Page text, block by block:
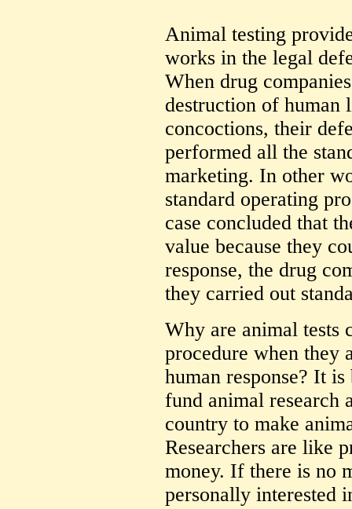
Animal testing
works in the legal
When drug
destruction of human
concoctions, their
performed all the
marketing. In other
standard operating
case concluded that
value because they
response, the drug
they carried out
Why are animal tests
procedure when they
human response? It
fund animal research
country to make
Researchers are like
money. If there is no
personally interested